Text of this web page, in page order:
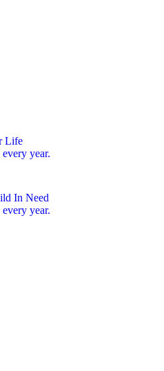
Life
year.
In Need
year.